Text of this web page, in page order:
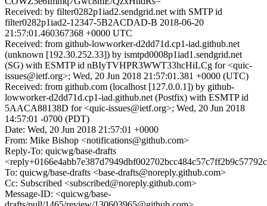
Received: by filter0282p1iad2.sendgrid.net with SMTP id
filter0282p1iad2-12347-5B2ACDAD-B 2018-06-20
21:57:01.460367368 +0000 UTC
Received: from github-lowworker-d2dd71d.cp1-iad.github.net
(unknown [192.30.252.33]) by ismtpd0008p1iad1.sendgrid.net
(SG) with ESMTP id nBIyTVHPR3WWT33hcHiLCg for <quic-
issues@ietf.org>; Wed, 20 Jun 2018 21:57:01.381 +0000 (UTC)
Received: from github.com (localhost [127.0.0.1]) by github-
lowworker-d2dd71d.cp1-iad.github.net (Postfix) with ESMTP id
5AACA88138D for <quic-issues@ietf.org>; Wed, 20 Jun 2018
14:57:01 -0700 (PDT)
Date: Wed, 20 Jun 2018 21:57:01 +0000
From: Mike Bishop <notifications@github.com>
Reply-To: quicwg/base-drafts
To: quicwg/base-drafts <base-drafts@noreply.github.com>
Cc: Subscribed <subscribed@noreply.github.com>
Message-ID: <quicwg/base-